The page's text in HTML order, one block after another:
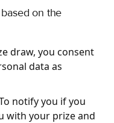
on the
draw, you consent
data as
notify you if you
with your prize and